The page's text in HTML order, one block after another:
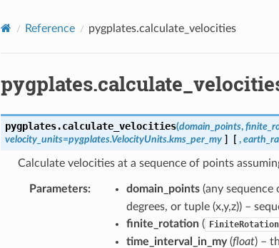
Reference pygplates.calculate_velocities
pygplates.calculate_velocities(domain_points,
velocity_units=pygplates.VelocityUnits.kms_per_my ] [ ,
Calculate velocities at a sequence of points
Parameters: domain_points(any sequence
degrees, or tuple (x,y,z)) –
finite_rotation( FiniteRotation
time_interval_in_my(float) –